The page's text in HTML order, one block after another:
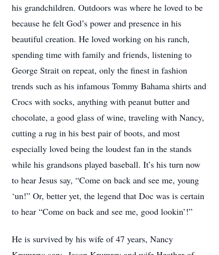
his grandchildren. Outdoors was where he loved to be
because he felt God’s power and presence in his
beautiful creation. He loved working on his ranch,
spending time with family and friends, listening to
George Strait on repeat, only the finest in fashion
trends such as his infamous Tommy Bahama shirts and
Crocs with socks, anything with peanut butter and
chocolate, a good glass of wine, traveling with Nancy,
cutting a rug in his best pair of boots, and most
especially loved being the loudest fan in the stands
while his grandsons played baseball. It’s his turn now
to hear Jesus say, “Come on back and see me, young
‘un!” Or, better yet, the legend that Doc was is certain
to hear “Come on back and see me, good lookin’!”
He is survived by his wife of 47 years, Nancy